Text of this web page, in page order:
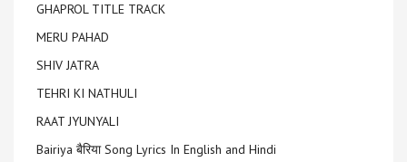
GHAPROL TITLE TRACK
MERU PAHAD
SHIV JATRA
TEHRI KI NATHULI
RAAT JYUNYALI
Bairiya बैरिया Song Lyrics In English and Hindi